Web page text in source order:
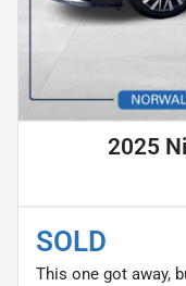
2025
SOLD
This one got away,